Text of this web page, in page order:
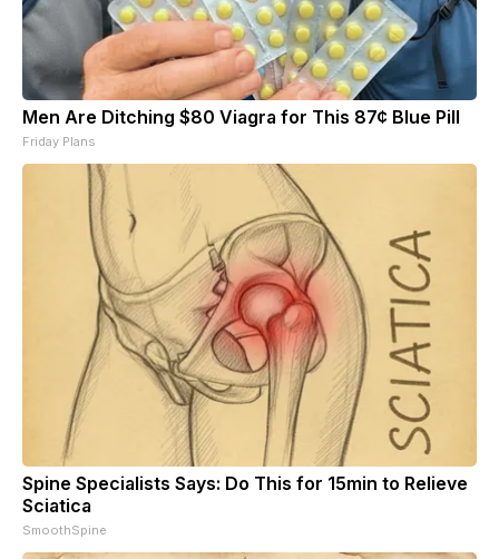
Men Are Ditching $80 Viagra for This 87¢ Blue Pill
Friday Plans
Spine Specialists Says: Do This for 15min to Relieve
Sciatica
SmoothSpine